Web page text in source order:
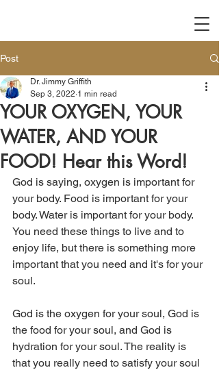
Post
YOUR OXYGEN, YOUR
WATER, AND YOUR
FOOD! Hear this Word!
Dr. Jimmy Griffith
Sep 3, 2022 1 min read
God is saying, oxygen is important for
your body. Food is important for your
body. Water is important for your body.
You need these things to live and to
enjoy life, but there is something more
important that you need and it's for your
soul.
God is the oxygen for your soul, God is
the food for your soul, and God is
hydration for your soul. The reality is
that you really need to satisfy your soul